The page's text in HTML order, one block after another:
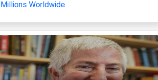
Millions Worldwide.